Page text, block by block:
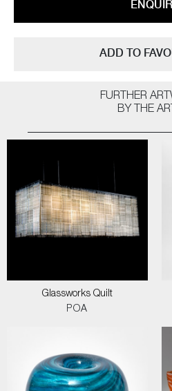
ADD TO
FURTHER
BY THE
Glassworks Quilt
POA